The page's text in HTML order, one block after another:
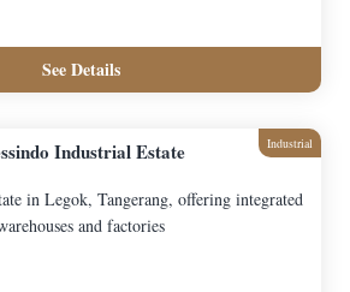
See Details
Industrial
Industrial Estate
in Legok, Tangerang, offering integrated
and factories